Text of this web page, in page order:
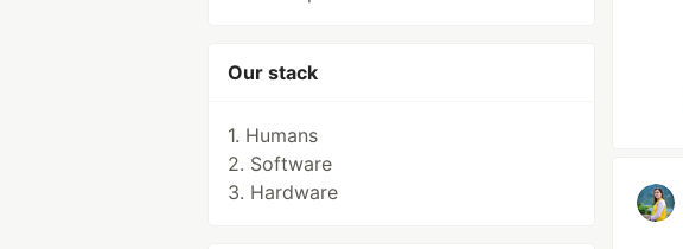
Our stack
1. Humans
2. Software
3. Hardware